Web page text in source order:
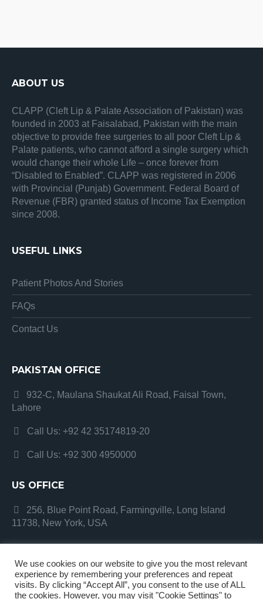
ABOUT US
CLAPP (Cleft Lip & Palate Association of Pakistan) was
founded in 2003 at Faisalabad, Pakistan with the main
objective to provide free surgeries to all poor Cleft Lip &
Palate patients, who cannot afford a single surgery which
would change their whole Life – once forever from
“Disabled to Enabled”. CLAPP was registered in 2006
with Provincial (Punjab) Government. Federal Board of
Revenue (FBR) granted status of Income Tax Exemption
since 2008.
USEFUL LINKS
Patient Photos And Stories
FAQs
Contact Us
PAKISTAN OFFICE
932-C, Maulana Shaukat Ali Road, Faisal Town,
Lahore
Call Us: +92 42 35174819-20
Call Us: +92 300 4950000
US OFFICE
256, Blue Point Road, Farmingville, Long Island
11738, New York, USA
We use cookies on our website to give you the most relevant
experience by remembering your preferences and repeat
visits. By clicking “Accept All”, you consent to the use of ALL
the cookies. However, you may visit "Cookie Settings" to